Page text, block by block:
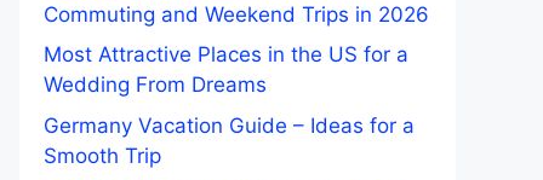
Commuting and Weekend Trips in 2026
Most Attractive Places in the US for a
Wedding From Dreams
Germany Vacation Guide – Ideas for a
Smooth Trip